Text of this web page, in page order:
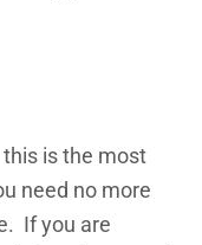
is the most
need no more
If you are